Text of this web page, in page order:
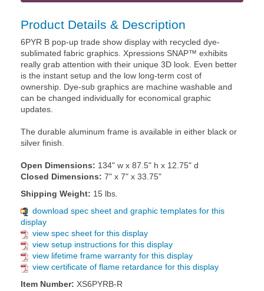
Product Details & Description
6PYR B pop-up trade show display with recycled dye-
sublimated fabric graphics. Xpressions SNAP™ exhibits
really grab attention with their unique 3D look. Even better
is the instant setup and the low long-term cost of
ownership. Dye-sub graphics are machine washable and
can be changed individually for economical graphic
updates.
The durable aluminum frame is available in either black or
silver finish.
Open Dimensions: 134" w x 87.5" h x 12.75" d
Closed Dimensions: 7" x 7" x 33.75"
Shipping Weight: 15 lbs.
download spec sheet and graphic templates for this
display
view spec sheet for this display
view setup instructions for this display
view lifetime frame warranty for this display
view certificate of flame retardance for this display
Item Number: XS6PYRB-R